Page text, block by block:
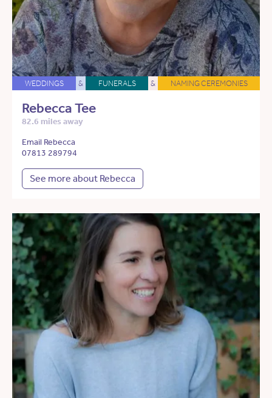
WEDDINGS & FUNERALS & NAMING CEREMONIES
Rebecca Tee
82.6 miles away
Email Rebecca
07813 289794
See more about Rebecca